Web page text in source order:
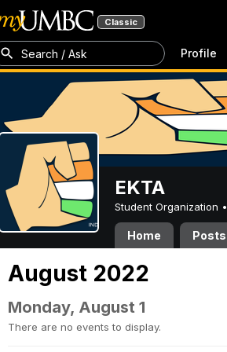
Classic
Search / Ask Profile
EKTA
Student Organization •
Home Posts
August 2022
Monday, August 1
There are no events to display.